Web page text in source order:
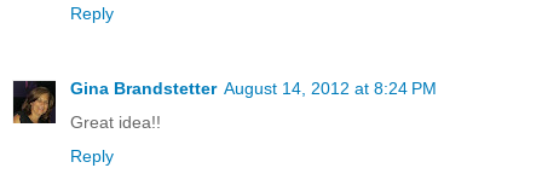
Reply
Gina Brandstetter August 14, 2012 at 8:24 PM
Great idea!!
Reply